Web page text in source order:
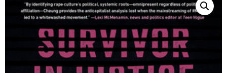
The Hill
Workshop Center
Septima Clark Learning Center
Electoral Justice